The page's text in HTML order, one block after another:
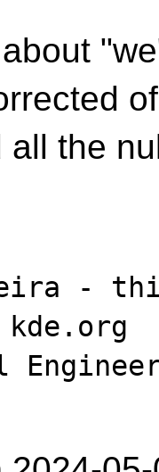
all the
-